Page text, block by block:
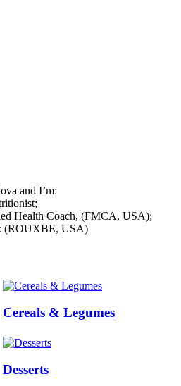
and I’m:
Health Coach, (FMCA, USA);
(ROUXBE, USA)
Cereals & Legumes
Desserts